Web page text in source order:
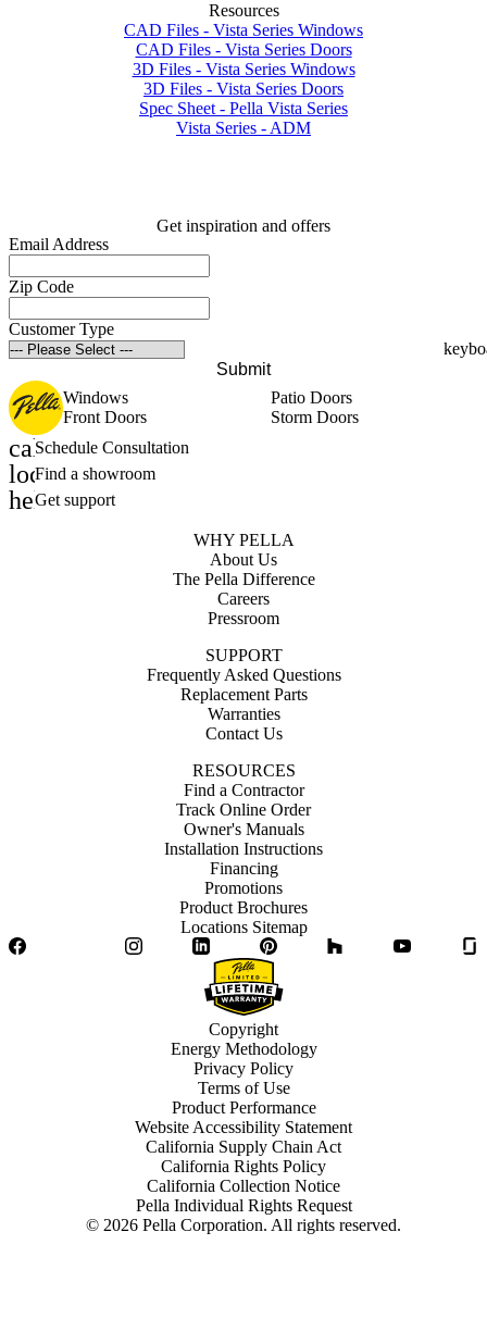
Resources
CAD Files - Vista Series Windows
CAD Files - Vista Series Doors
3D Files - Vista Series Windows
3D Files - Vista Series Doors
Spec Sheet - Pella Vista Series
Vista Series - ADM
Get inspiration and offers
Email Address
Zip Code
Customer Type
Submit
Windows
Patio Doors
Front Doors
Storm Doors
calendar_month
Schedule Consultation
location_on
Find a showroom
help_outline
Get support
WHY PELLA
About Us
The Pella Difference
Careers
Pressroom
SUPPORT
Frequently Asked Questions
Replacement Parts
Warranties
Contact Us
RESOURCES
Find a Contractor
Track Online Order
Owner's Manuals
Installation Instructions
Financing
Promotions
Product Brochures
Locations Sitemap
Facebook
InstagramLinkedIn Pinterest YouTube
© 2026 Pella Corporation. All rights reserved.
Copyright
Energy Methodology
Privacy Policy
Terms of Use
Product Performance
Website Accessibility Statement
California Supply Chain Act
California Rights Policy
California Collection Notice
Pella Individual Rights Request